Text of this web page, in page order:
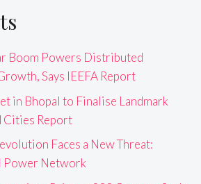
Boom Powers Distributed
Says IEEFA Report
in Bhopal to Finalise Landmark
Cities Report
Faces a New Threat:
Power Network